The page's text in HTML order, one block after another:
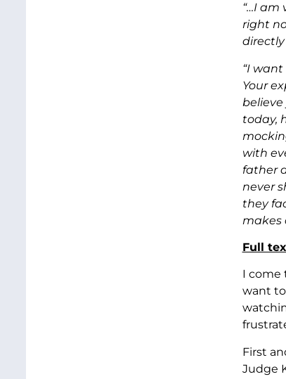
“…I am
right
directly
“I
Your
today,
with
father
never
they
makes
Full
I come
want
First
Judge